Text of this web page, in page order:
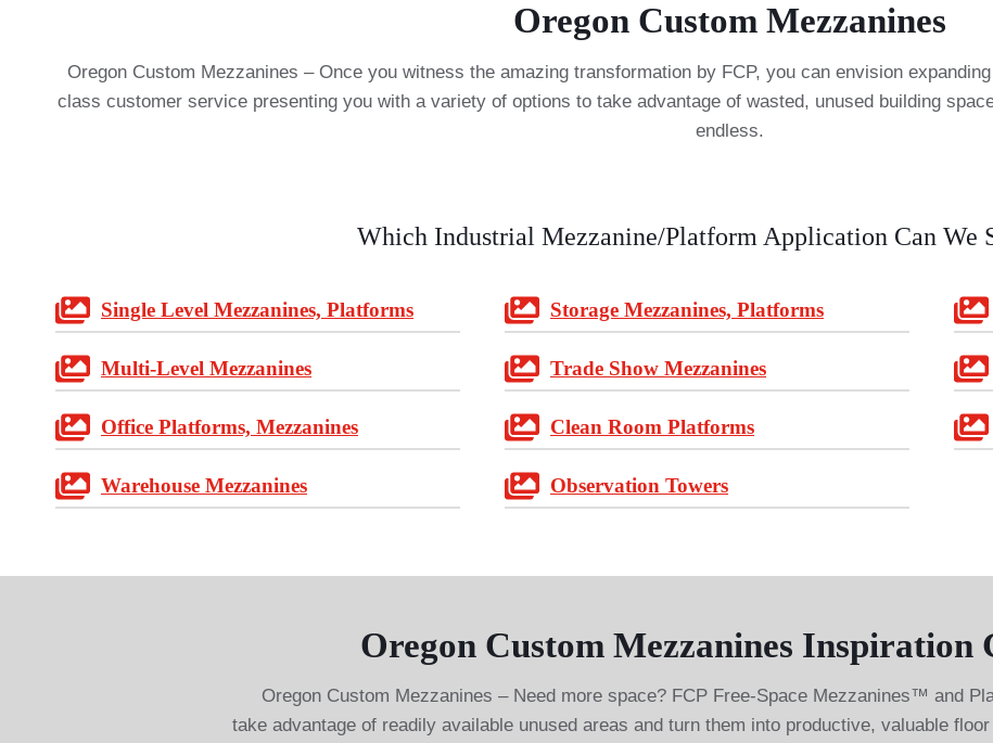
Oregon Custom Mezzanines
Oregon Custom Mezzanines – Once you witness the amazing transformation by FCP, you can envision
class customer service presenting you with a variety of options to take advantage of wasted, unused building
endless.
Which Industrial Mezzanine/Platform Application Can We
Single Level Mezzanines, Platforms Storage Mezzanines, Platforms
Multi-Level Mezzanines Trade Show Mezzanines
Office Platforms, Mezzanines Clean Room Platforms
Warehouse Mezzanines Observation Towers
Oregon Custom Mezzanines Inspiration
Oregon Custom Mezzanines – Need more space? FCP Free-Space Mezzanines™ and
take advantage of readily available unused areas and turn them into productive, valuable